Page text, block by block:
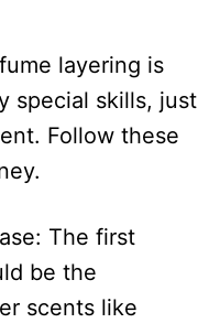
layering is
special skills, just
Follow these
The first
be the
scents like